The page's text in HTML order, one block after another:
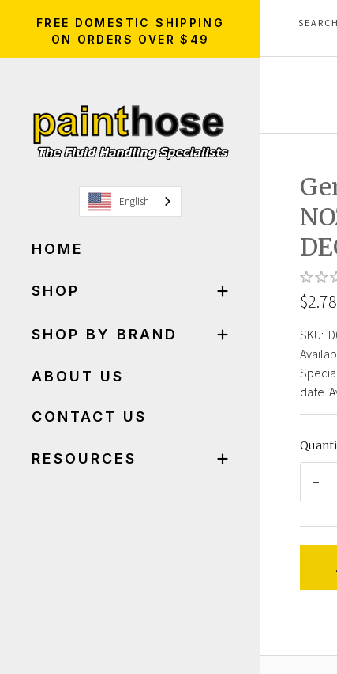
FREE DOMESTIC SHIPPING
ON ORDERS OVER $49
English
HOME
SHOP
SHOP BY BRAND
ABOUT US
CONTACT US
RESOURCES
$2.78
SKU:
date.